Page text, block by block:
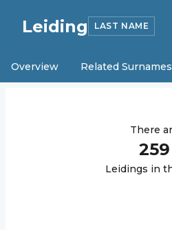
Leiding LAST NAME
Overview Related Surnames
There
259
Leidings in